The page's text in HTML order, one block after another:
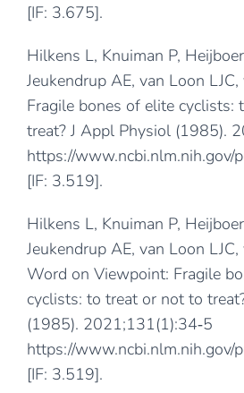
[IF: 3.675].
Hilkens L, Knuiman P,
Jeukendrup AE, van Loon
Fragile bones of elite cyclists:
treat? J Appl Physiol (1985).
https://
[IF: 3.519].
Hilkens L, Knuiman P,
Jeukendrup AE, van Loon
Word on Viewpoint: Fragile
cyclists: to treat or not to
(1985). 2021;131(1):34‐5
https://
[IF: 3.519].